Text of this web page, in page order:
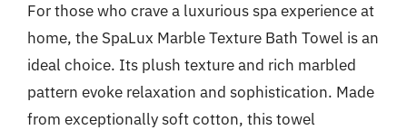
For those who crave a luxurious spa experience at
home, the SpaLux Marble Texture Bath Towel is an
ideal choice. Its plush texture and rich marbled
pattern evoke relaxation and sophistication. Made
from exceptionally soft cotton, this towel